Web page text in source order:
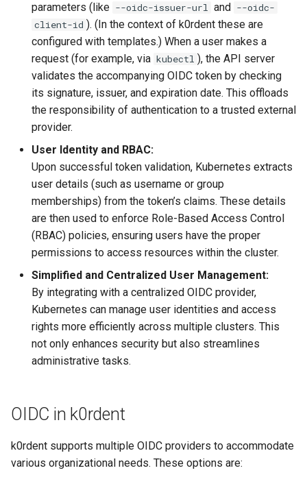
parameters (like --oidc-issuer-url and --oidc-
client-id ). (In the context of k0rdent these are
configured with templates.) When a user makes a
request (for example, via kubectl ), the API server
validates the accompanying OIDC token by checking
its signature, issuer, and expiration date. This offloads
the responsibility of authentication to a trusted external
provider.
User Identity and RBAC:
Upon successful token validation, Kubernetes extracts
user details (such as username or group
memberships) from the token’s claims. These details
are then used to enforce Role-Based Access Control
(RBAC) policies, ensuring users have the proper
permissions to access resources within the cluster.
Simplified and Centralized User Management:
By integrating with a centralized OIDC provider,
Kubernetes can manage user identities and access
rights more efficiently across multiple clusters. This
not only enhances security but also streamlines
administrative tasks.
OIDC in k0rdent
k0rdent supports multiple OIDC providers to accommodate
various organizational needs. These options are: